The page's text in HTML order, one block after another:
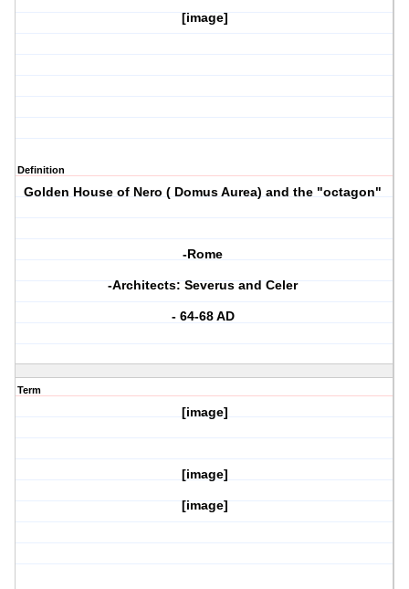
[image]
Definition
Golden House of Nero ( Domus Aurea) and the "octagon"
-Rome
-Architects: Severus and Celer
- 64-68 AD
Term
[image]
[image]
[image]